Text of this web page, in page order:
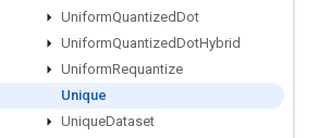
UniformQuantizedDot
UniformQuantizedDotHybrid
UniformRequantize
Unique
UniqueDataset